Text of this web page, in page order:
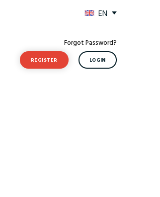
EN
Forgot Password?
REGISTER LOGIN